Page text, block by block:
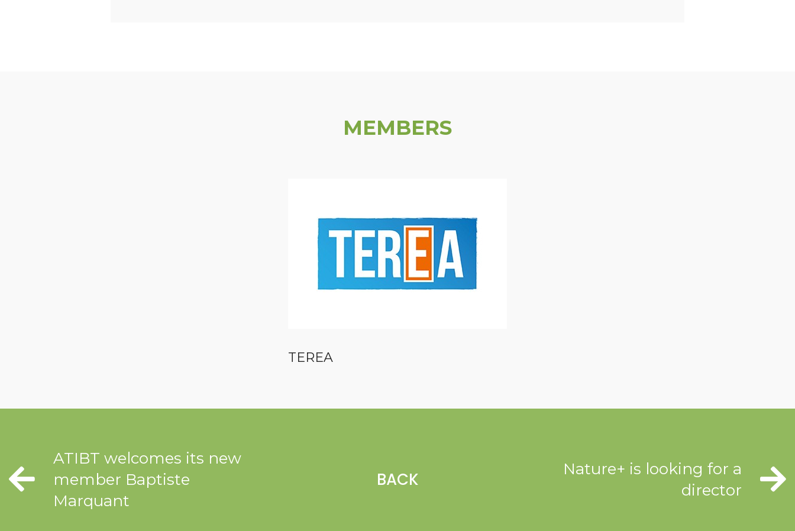
MEMBERS
TEREA
ATIBT welcomes its new
member Baptiste
Marquant
BACK
Nature+ is looking for a
director